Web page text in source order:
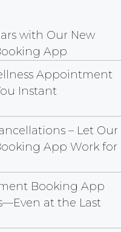
with Our New
App
Appointment
Instant
– Let Our
App Work for
Booking App
at the Last